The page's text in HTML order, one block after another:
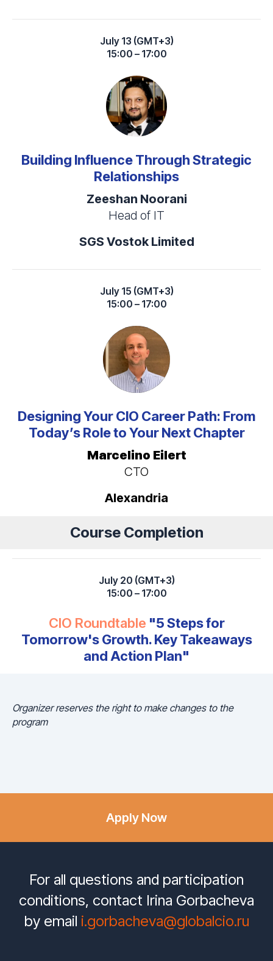
July 13 (GMT+3)
15:00 – 17:00
Building Influence Through Strategic
Relationships
Zeeshan Noorani
Head of IT
SGS Vostok Limited
July 15 (GMT+3)
15:00 – 17:00
Designing Your CIO Career Path: From
Today’s Role to Your Next Chapter
Marcelino Eilert
CTO
Alexandria
Course Completion
July 20 (GMT+3)
15:00 – 17:00
CIO Roundtable "5 Steps for
Tomorrow's Growth. Key Takeaways
and Action Plan"
Organizer reserves the right to make changes to the
program
Apply Now
For all questions and participation
conditions, contact Irina Gorbacheva
by email i.gorbacheva@globalcio.ru